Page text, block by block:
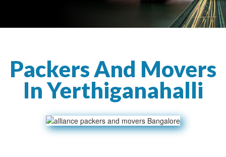
Packers And Movers
In Yerthiganahalli